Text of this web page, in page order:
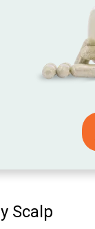
Scalp